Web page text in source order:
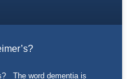
The word dementia is